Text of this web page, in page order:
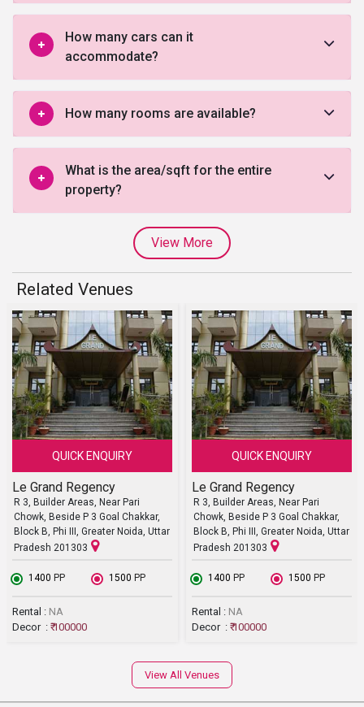
How many cars can it
accommodate?
How many rooms are available?
What is the area/sqft for the entire
property?
View More
Related Venues
QUICK ENQUIRY
Le Grand Regency
R 3, Builder Areas, Near Pari
Chowk, Beside P 3 Goal Chakkar,
Block B, Phi III, Greater Noida, Uttar
Pradesh 201303
₹ 1400 PP ₹ 1500 PP
Rental : NA
Decor : ₹ 100000
QUICK ENQUIRY
Le Grand Regency
R 3, Builder Areas, Near Pari
Chowk, Beside P 3 Goal Chakkar,
Block B, Phi III, Greater Noida, Uttar
Pradesh 201303
₹ 1400 PP ₹ 1500 PP
Rental : NA
Decor : ₹ 100000
View All Venues